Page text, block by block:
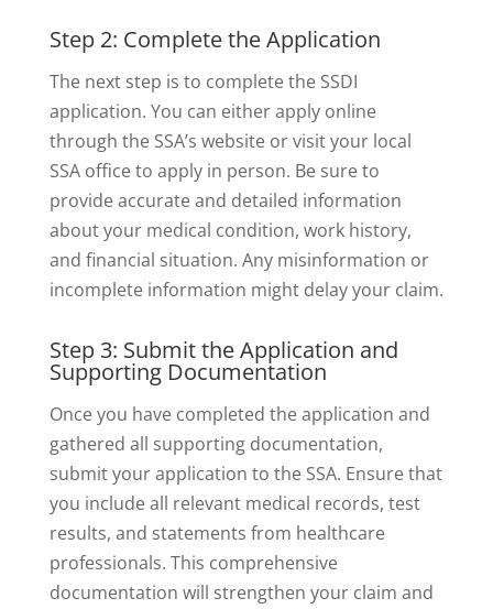
Step 2: Complete the Application
The next step is to complete the SSDI
application. You can either apply online
through the SSA’s website or visit your local
SSA office to apply in person. Be sure to
provide accurate and detailed information
about your medical condition, work history,
and financial situation. Any misinformation or
incomplete information might delay your claim.
Step 3: Submit the Application and
Supporting Documentation
Once you have completed the application and
gathered all supporting documentation,
submit your application to the SSA. Ensure that
you include all relevant medical records, test
results, and statements from healthcare
professionals. This comprehensive
documentation will strengthen your claim and